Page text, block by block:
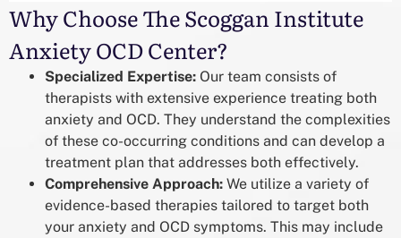
Why Choose The Scoggan Institute
Anxiety OCD Center?
Specialized Expertise: Our team consists of
therapists with extensive experience treating both
anxiety and OCD. They understand the complexities
of these co-occurring conditions and can develop a
treatment plan that addresses both effectively.
Comprehensive Approach: We utilize a variety of
evidence-based therapies tailored to target both
your anxiety and OCD symptoms. This may include